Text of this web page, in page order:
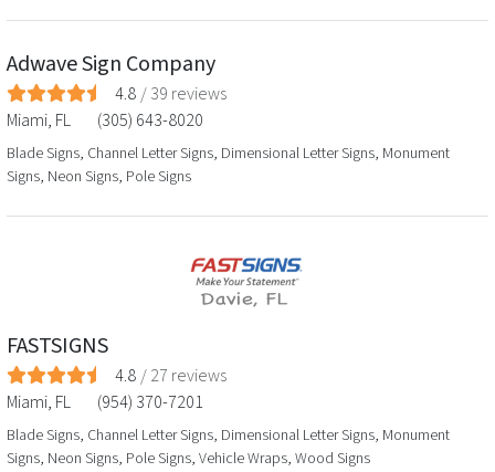
Adwave Sign Company
4.8 /39 reviews
Miami, FL (305) 643-8020
Blade Signs, Channel Letter Signs, Dimensional Letter Signs, Monument
Signs, Neon Signs, Pole Signs
FASTSIGNS
4.8/27 reviews
Miami, FL (954) 370-7201
Blade Signs, Channel Letter Signs, Dimensional Letter Signs, Monument
Signs, Neon Signs, Pole Signs, Vehicle Wraps, Wood Signs